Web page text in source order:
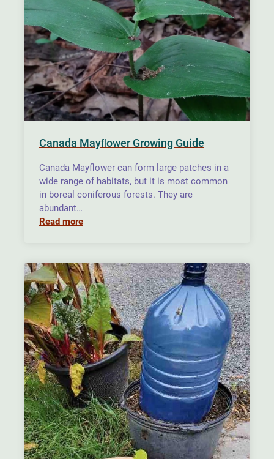
Canada Mayﬂower Growing Guide
Canada Mayflower can form large patches in a
wide range of habitats, but it is most common
in boreal coniferous forests. They are
abundant…
Read more